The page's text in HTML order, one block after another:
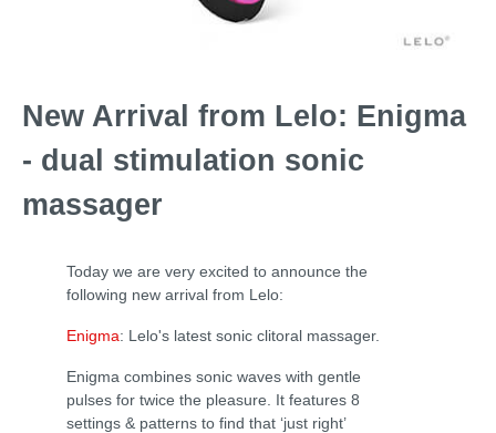
New Arrival from Lelo: Enigma
- dual stimulation sonic
massager
Today we are very excited to announce the
following new arrival from Lelo:
Enigma: Lelo's latest sonic clitoral massager.
Enigma combines sonic waves with gentle
pulses for twice the pleasure. It features 8
settings & patterns to find that ‘just right’